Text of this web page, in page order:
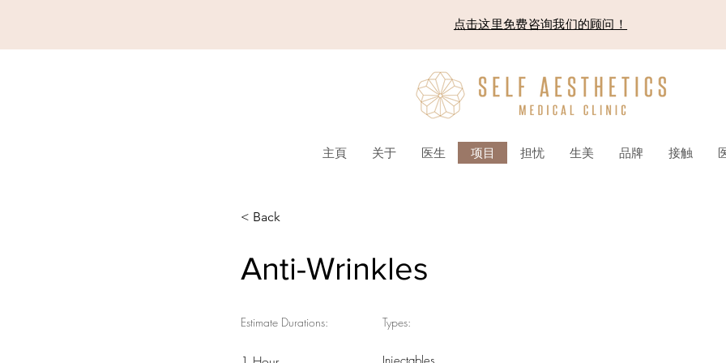
点击这里免费咨询我们的顾问！
主頁 关于 医生 项目 担忧 生美 品牌 接触
< Back
Anti-Wrinkles
Estimate Durations: Types: